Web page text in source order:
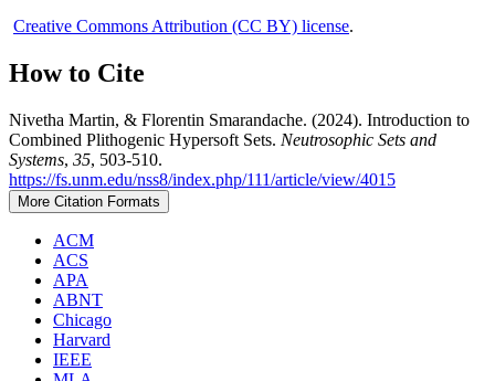
Creative Commons Attribution (CC BY) license.
How to Cite
Nivetha Martin, & Florentin Smarandache. (2024). Introduction to
Combined Plithogenic Hypersoft Sets. Neutrosophic Sets and
Systems, 35, 503-510.
https://fs.unm.edu/nss8/index.php/111/article/view/4015
More Citation Formats
ACM
ACS
APA
ABNT
Chicago
Harvard
IEEE